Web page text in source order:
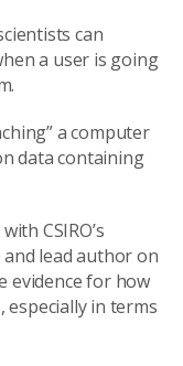
can
a user is going
a computer
data containing
CSIRO’s
lead author on
evidence for how
in terms